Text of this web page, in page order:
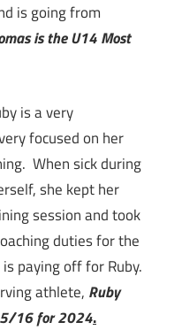
is going from
is the U14 Most
is a very
focused on her
When sick during
she kept her
session and took
duties for the
paying off for Ruby.
athlete, Ruby
16 for 2024.